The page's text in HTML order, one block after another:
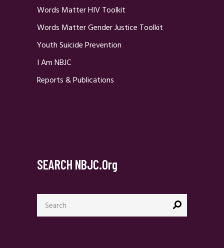
Words Matter HIV Toolkit
Words Matter Gender Justice Toolkit
Youth Suicide Prevention
I Am NBJC
Reports & Publications
SEARCH NBJC.org
Search
for: